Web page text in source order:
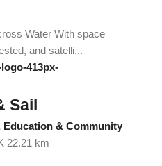
Water With space
and satelli...
Sail
Education & Community
22.21 km